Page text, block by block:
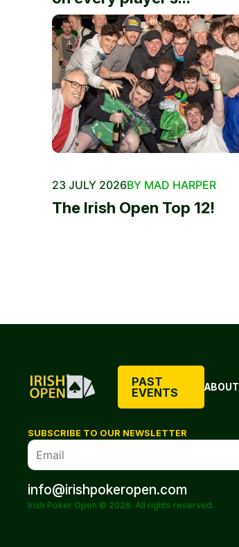
23 JULY 2026BY MAD HARPER
The Irish Open Top 12!
PAST
EVENTS
ABOUT
SUBSCRIBE TO OUR NEWSLETTER
info@irishpokeropen.com
Irish Poker Open © 2026. All rights reserved.